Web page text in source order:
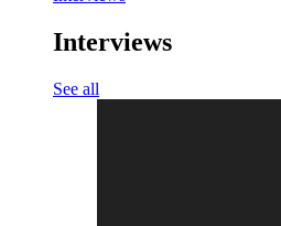
Interviews
See all